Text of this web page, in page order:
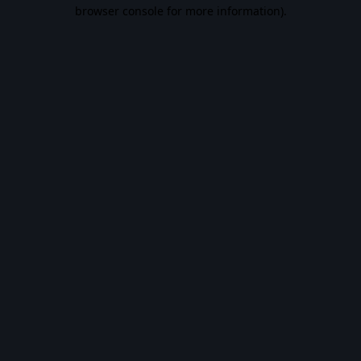
browser console for more information).